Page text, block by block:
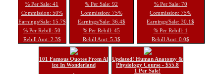
% Per Sale: 41
Commission: 50%
Earnings/Sale: 15.7$
% Per Rebill: 50
Rebill Amt: 2.3$
% Per Sale: 92
Commission: 75%
Earnings/Sale: 36.4$
% Per Rebill: 45
Rebill Amt: 5.3$
% Per Sale: 70
Commission: 75%
Earnings/Sale: 30.1$
% Per Rebill: 1
Rebill Amt: 0.0$
101 Famous Quotes From Al
ice In Wonderland
Updated! Human Anatomy &
Physiology Course - $55.8
1 Per Sale!